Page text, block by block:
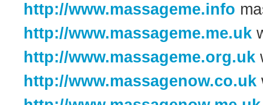
http://www.massageme.info
http://www.massageme.me.uk
http://www.massageme.org.uk
http://www.massagenow.co.uk